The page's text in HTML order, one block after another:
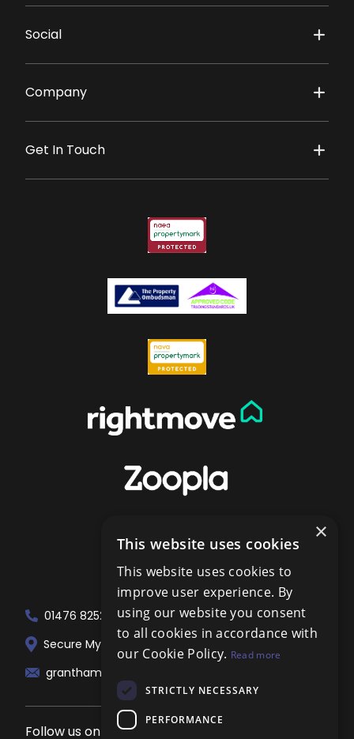
Social
Company
Get In Touch
01476 825258
Secure My Sale Estate Agents. 51 London...
grantham@localagent.co.uk
Follow us on social media
×
This website uses cookies
This website uses cookies to
improve user experience. By
using our website you consent
to all cookies in accordance with
our Cookie Policy. Read more
STRICTLY NECESSARY
PERFORMANCE